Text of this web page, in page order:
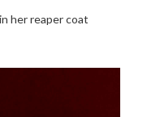
her reaper coat